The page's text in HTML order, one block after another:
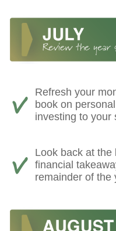
Refresh your
book on
investing to your
Look back at the
financial
remainder of the